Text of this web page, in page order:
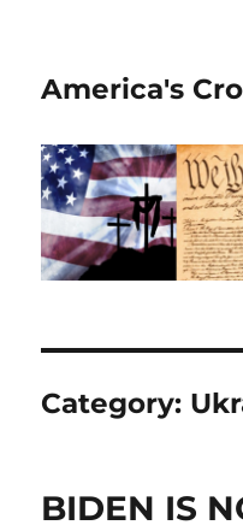
America's
Category:
BIDEN IS